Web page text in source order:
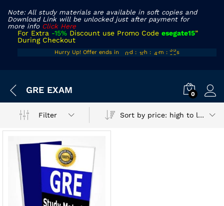
Note: All study materials are available in soft copies and
Download Link will be unlocked just after payment for
more info Click Here
For Extra -15% Discount use Promo Code esegate15”
During Checkout
Hurry Up! Offer ends in
01d : 10h : 41m : 35s
GRE EXAM 0
Filter Sort by price: high to low